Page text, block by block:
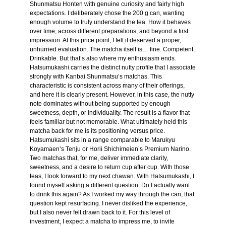
Shunmatsu Honten with genuine curiosity and fairly high
expectations. I deliberately chose the 200 g can, wanting
enough volume to truly understand the tea. How it behaves
over time, across different preparations, and beyond a first
impression. At this price point, I felt it deserved a proper,
unhurried evaluation. The matcha itself is… fine. Competent.
Drinkable. But that’s also where my enthusiasm ends.
Hatsumukashi carries the distinct nutty profile that I associate
strongly with Kanbai Shunmatsu’s matchas. This
characteristic is consistent across many of their offerings,
and here it is clearly present. However, in this case, the nutty
note dominates without being supported by enough
sweetness, depth, or individuality. The result is a flavor that
feels familiar but not memorable. What ultimately held this
matcha back for me is its positioning versus price.
Hatsumukashi sits in a range comparable to Marukyu
Koyamaen’s Tenju or Horii Shichimeien’s Premium Narino.
Two matchas that, for me, deliver immediate clarity,
sweetness, and a desire to return cup after cup. With those
teas, I look forward to my next chawan. With Hatsumukashi, I
found myself asking a different question: Do I actually want
to drink this again? As I worked my way through the can, that
question kept resurfacing. I never disliked the experience,
but I also never felt drawn back to it. For this level of
investment, I expect a matcha to impress me, to invite